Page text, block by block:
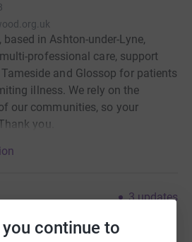
continue to
in Ashton-under-Lyne,
professional care, support
and Glossop for patients
illness. We rely on the
our communities, so your
you.
3 updates
my dad passed away